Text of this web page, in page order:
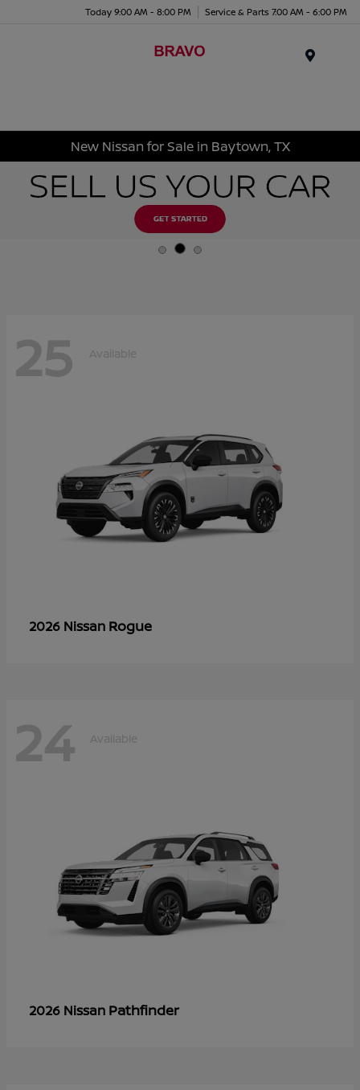
Today 9:00 AM - 8:00 PM Service & Parts 7:00 AM - 6:00 PM
New Nissan for Sale in Baytown, TX
25 Available
2026 Nissan Rogue
24 Available
2026 Nissan Pathfinder